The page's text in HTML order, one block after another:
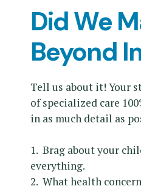
Did We
Beyond
Tell us about it! Your
of specialized care
in as much detail as
1. Brag about your
everything.
2. What health